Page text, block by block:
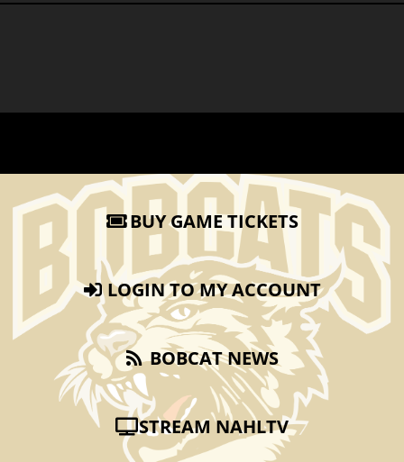
BUY GAME TICKETS
LOGIN TO MY ACCOUNT
BOBCAT NEWS
STREAM NAHLTV